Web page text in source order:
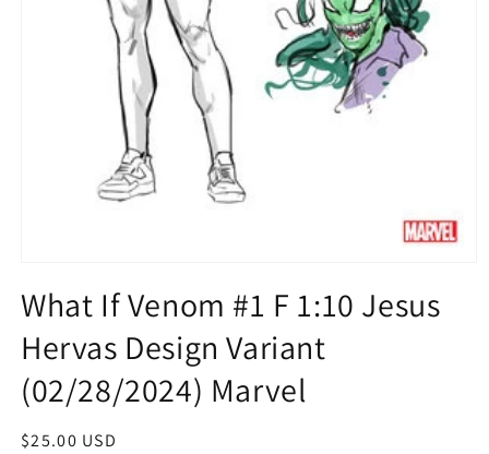
1
in
modal
What If Venom #1 F 1:10 Jesus
Hervas Design Variant
(02/28/2024) Marvel
Regular
$25.00 USD